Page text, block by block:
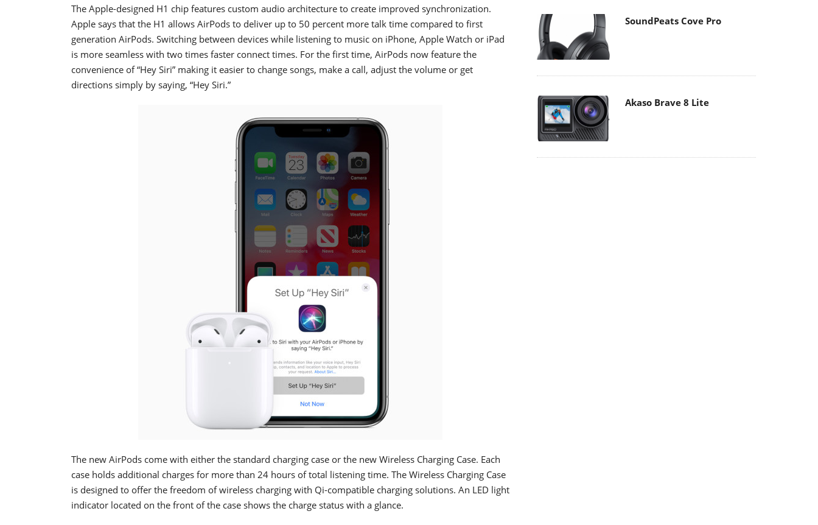
The Apple-designed H1 chip features custom audio architecture to create improved synchronization.
Apple says that the H1 allows AirPods to deliver up to 50 percent more talk time compared to first
generation AirPods. Switching between devices while listening to music on iPhone, Apple Watch or iPad
is more seamless with two times faster connect times. For the first time, AirPods now feature the
convenience of “Hey Siri” making it easier to change songs, make a call, adjust the volume or get
directions simply by saying, “Hey Siri.”
The new AirPods come with either the standard charging case or the new Wireless Charging Case. Each
case holds additional charges for more than 24 hours of total listening time. The Wireless Charging Case
is designed to offer the freedom of wireless charging with Qi-compatible charging solutions. An LED light
indicator located on the front of the case shows the charge status with a glance.
SoundPeats Cove Pro
Akaso Brave 8 Lite